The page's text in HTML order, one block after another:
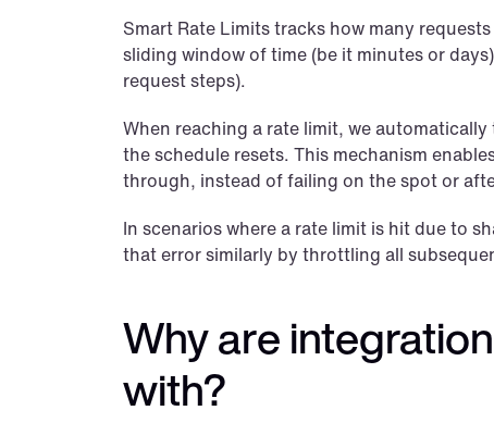
Smart Rate Limits tracks how many
sliding window of time (be it minutes or
request steps).
When reaching a rate limit, we
the schedule resets. This mechanism
through, instead of failing on the spot or
In scenarios where a rate limit is hit due to
that error similarly by throttling all
Why are
with?